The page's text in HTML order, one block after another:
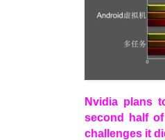
Nvidia plans
second half of
challenges it